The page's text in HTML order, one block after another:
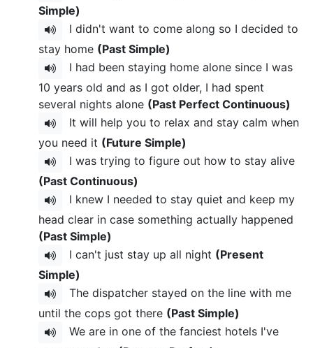
Simple)
I didn't want to come along so I decided to
stay home (Past Simple)
I had been staying home alone since I was
10 years old and as I got older, I had spent
several nights alone (Past Perfect Continuous)
It will help you to relax and stay calm when
you need it (Future Simple)
I was trying to figure out how to stay alive
(Past Continuous)
I knew I needed to stay quiet and keep my
head clear in case something actually happened
(Past Simple)
I can't just stay up all night (Present
Simple)
The dispatcher stayed on the line with me
until the cops got there (Past Simple)
We are in one of the fanciest hotels I've